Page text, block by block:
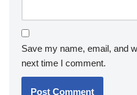
Save my name, email, and
next time I comment.